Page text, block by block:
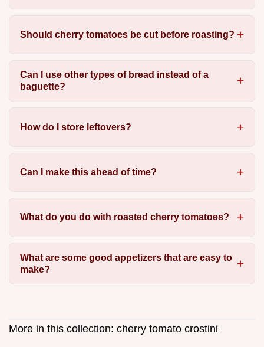
Should cherry tomatoes be cut before roasting?
Can I use other types of bread instead of a
baguette?
How do I store leftovers?
Can I make this ahead of time?
What do you do with roasted cherry tomatoes?
What are some good appetizers that are easy to
make?
More in this collection: cherry tomato crostini